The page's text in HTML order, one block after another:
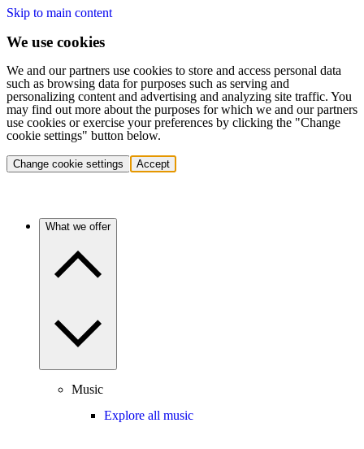
Skip to main content
We use cookies
We and our partners use cookies to store and access personal data
such as browsing data for purposes such as serving and
personalizing content and advertising and analyzing site traffic. You
may find out more about the purposes for which we and our partners
use cookies or exercise your preferences by clicking the "Change
cookie settings" button below.
Change cookie settings Accept
What we offer
Music
Explore all music